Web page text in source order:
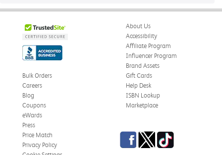
About Us
Accessibility
Affiliate Program
Influencer Program
Brand Assets
Bulk Orders
Careers
Blog
Coupons
eWards
Gift Cards
Help Desk
ISBN Lookup
Marketplace
Press
Price Match
Privacy Policy
Facebook
TwitterTikTok